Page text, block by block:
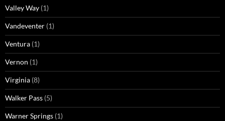
Valley Way (1)
Vandeventer (1)
Ventura (1)
Vernon (1)
Virginia (8)
Walker Pass (5)
Warner Springs (1)